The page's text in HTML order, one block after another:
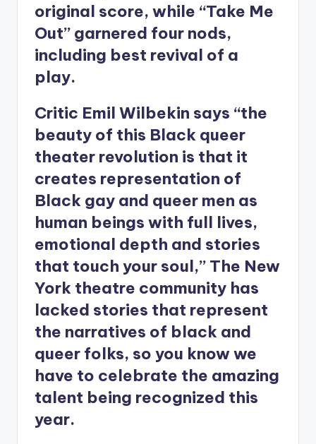
original score, while “Take Me
Out” garnered four nods,
including best revival of a
play.
Critic Emil Wilbekin says “the
beauty of this Black queer
theater revolution is that it
creates representation of
Black gay and queer men as
human beings with full lives,
emotional depth and stories
that touch your soul,” The New
York theatre community has
lacked stories that represent
the narratives of black and
queer folks, so you know we
have to celebrate the amazing
talent being recognized this
year.